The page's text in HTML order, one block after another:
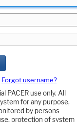
Forgot username?
use only. All
for any purpose,
by persons
protection of system